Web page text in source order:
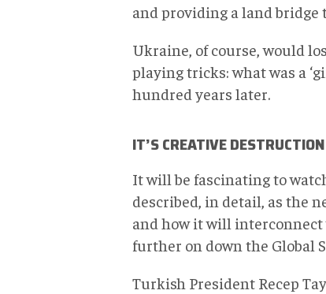
and providing a land bridge
Ukraine, of course, would
playing tricks: what was a
hundred years later.
IT’S CREATIVE
It will be fascinating to
described, in detail, as the
and how it will
further on down the Global
Turkish President Recep